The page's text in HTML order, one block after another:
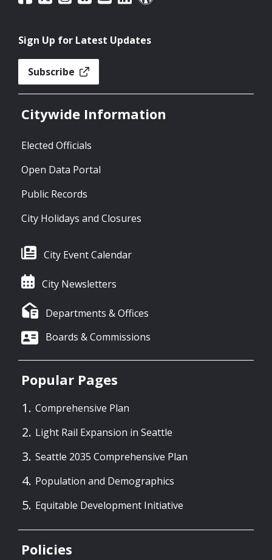
Sign Up for Latest Updates
Subscribe
Citywide Information
Elected Officials
Open Data Portal
Public Records
City Holidays and Closures
City Event Calendar
City Newsletters
Departments & Offices
Boards & Commissions
Popular Pages
Comprehensive Plan
Light Rail Expansion in Seattle
Seattle 2035 Comprehensive Plan
Population and Demographics
Equitable Development Initiative
Policies